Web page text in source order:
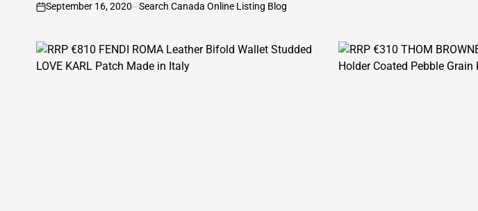
on
September 16, 2020 Search Canada Online Listing Blog